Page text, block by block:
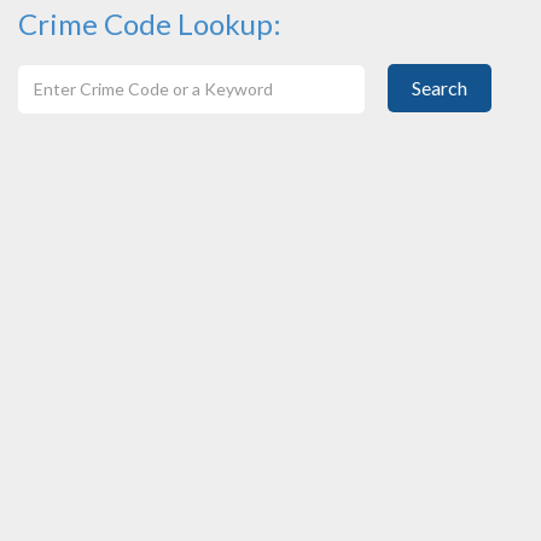
Crime Code Lookup:
Search